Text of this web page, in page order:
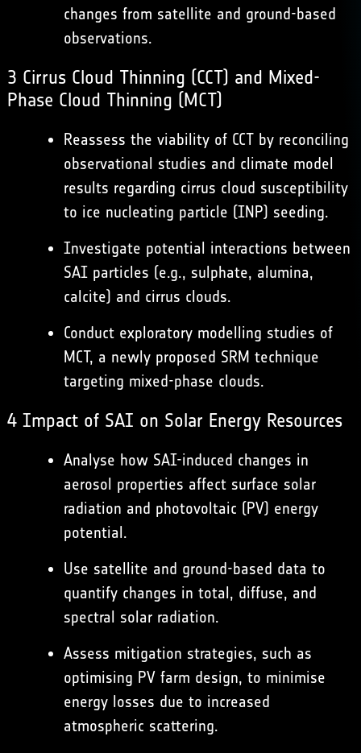
changes from satellite and ground-based
observations.
3 Cirrus Cloud Thinning (CCT) and Mixed-
Phase Cloud Thinning (MCT)
Reassess the viability of CCT by reconciling
observational studies and climate model
results regarding cirrus cloud susceptibility
to ice nucleating particle (INP) seeding.
Investigate potential interactions between
SAI particles (e.g., sulphate, alumina,
calcite) and cirrus clouds.
Conduct exploratory modelling studies of
MCT, a newly proposed SRM technique
targeting mixed-phase clouds.
4 Impact of SAI on Solar Energy Resources
Analyse how SAI-induced changes in
aerosol properties affect surface solar
radiation and photovoltaic (PV) energy
potential.
Use satellite and ground-based data to
quantify changes in total, diffuse, and
spectral solar radiation.
Assess mitigation strategies, such as
optimising PV farm design, to minimise
energy losses due to increased
atmospheric scattering.